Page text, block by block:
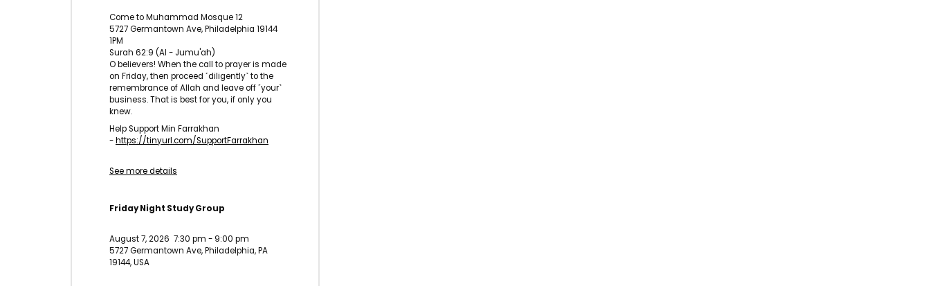
Come to Muhammad Mosque 12
5727 Germantown Ave, Philadelphia 19144
1PM
Surah 62:9 (Al - Jumu'ah)
O believers! When the call to prayer is made
on Friday, then proceed ˹diligently˺ to the
remembrance of Allah and leave off ˹your˺
business. That is best for you, if only you
knew.
Help Support Min Farrakhan
-https://tinyurl.com/SupportFarrakhan
See more details
Friday Night Study Group
August 7, 2026 7:30 pm - 9:00 pm
5727 Germantown Ave, Philadelphia, PA
19144, USA